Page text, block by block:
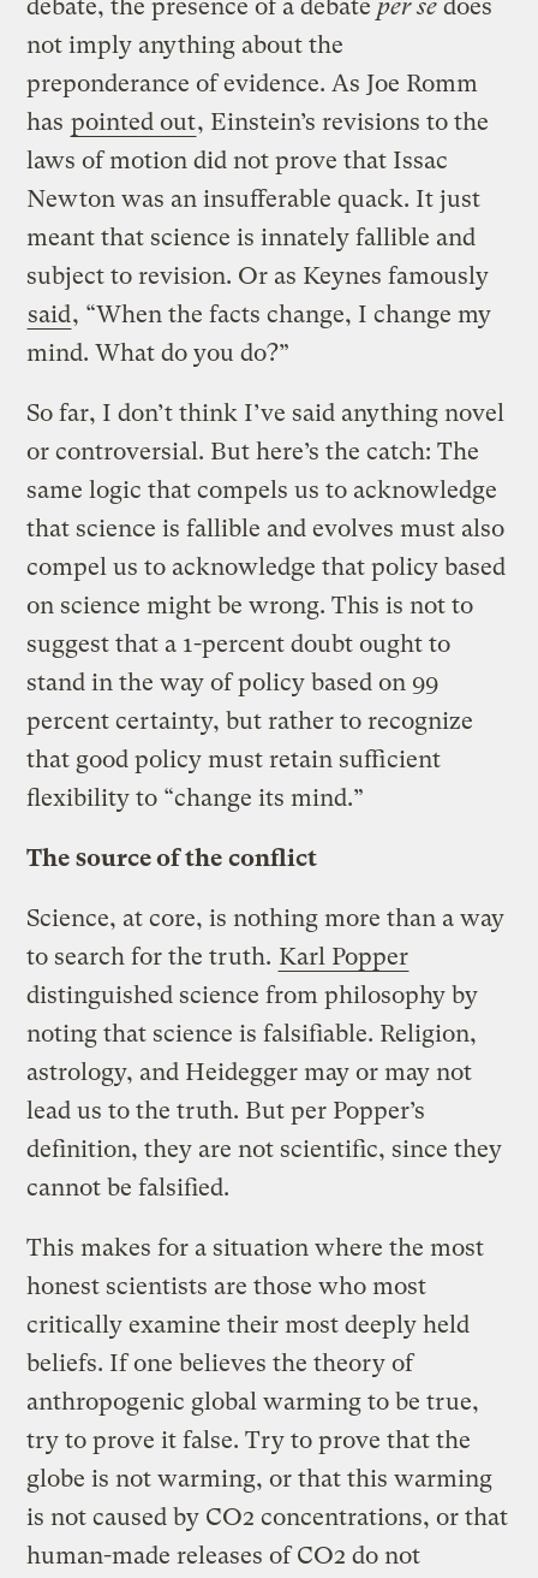
debate, the presence of a debate per se does
not imply anything about the
preponderance of evidence. As Joe Romm
has pointed out, Einstein’s revisions to the
laws of motion did not prove that Issac
Newton was an insufferable quack. It just
meant that science is innately fallible and
subject to revision. Or as Keynes famously
said, “When the facts change, I change my
mind. What do you do?”
So far, I don’t think I’ve said anything novel
or controversial. But here’s the catch: The
same logic that compels us to acknowledge
that science is fallible and evolves must also
compel us to acknowledge that policy based
on science might be wrong. This is not to
suggest that a 1-percent doubt ought to
stand in the way of policy based on 99
percent certainty, but rather to recognize
that good policy must retain sufficient
flexibility to “change its mind.”
The source of the conflict
Science, at core, is nothing more than a way
to search for the truth. Karl Popper
distinguished science from philosophy by
noting that science is falsifiable. Religion,
astrology, and Heidegger may or may not
lead us to the truth. But per Popper’s
definition, they are not scientific, since they
cannot be falsified.
This makes for a situation where the most
honest scientists are those who most
critically examine their most deeply held
beliefs. If one believes the theory of
anthropogenic global warming to be true,
try to prove it false. Try to prove that the
globe is not warming, or that this warming
is not caused by CO2 concentrations, or that
human-made releases of CO2 do not